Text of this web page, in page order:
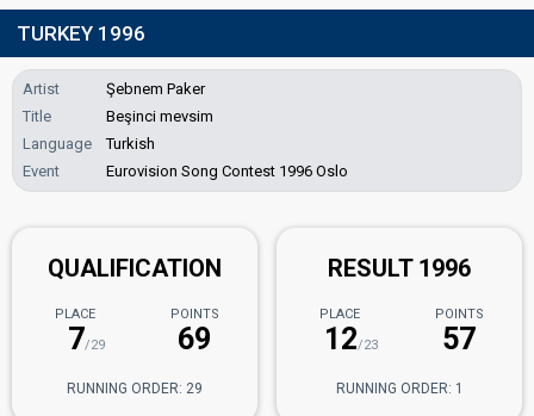
TURKEY 1996
Artist
Şebnem Paker
Title
Beşinci mevsim
Language
Turkish
Event
Eurovision Song Contest 1996 Oslo
QUALIFICATION
PLACE
7/29
POINTS
69
RUNNING ORDER: 29
RESULT 1996
PLACE
12/23
POINTS
57
RUNNING ORDER: 1